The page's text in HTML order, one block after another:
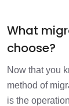
What
choose?
Now that you
method of
is the